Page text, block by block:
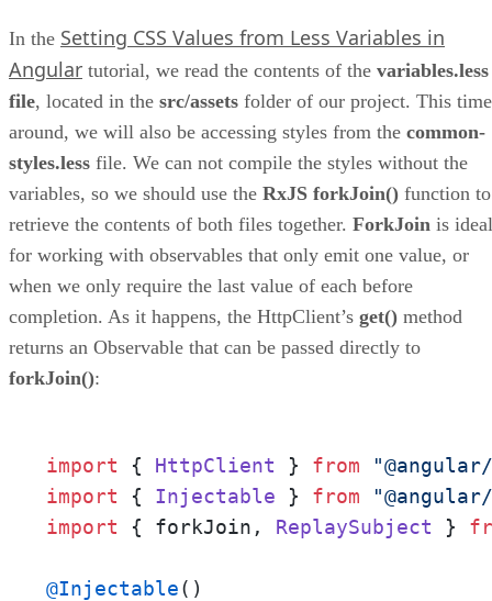
In the Setting CSS Values from Less Variables in
Angular tutorial, we read the contents of the variables.less
file, located in the src/assets folder of our project. This time
around, we will also be accessing styles from the common-
styles.less file. We can not compile the styles without the
variables, so we should use the RxJS forkJoin() function to
retrieve the contents of both files together. ForkJoin is ideal
for working with observables that only emit one value, or
when we only require the last value of each before
completion. As it happens, the HttpClient’s get() method
returns an Observable that can be passed directly to
forkJoin():
import { HttpClient } from
import { Injectable } from
import { forkJoin, ReplaySubject }
@Injectable